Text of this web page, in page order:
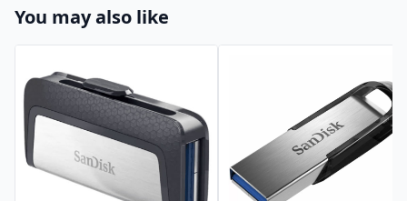
You may also like